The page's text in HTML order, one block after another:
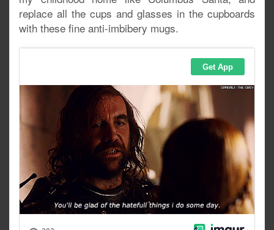
replace all the cups and glasses in the cupboards
with these fine anti-imbibery mugs.